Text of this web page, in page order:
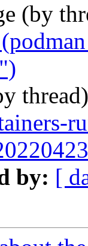
(by
by: [